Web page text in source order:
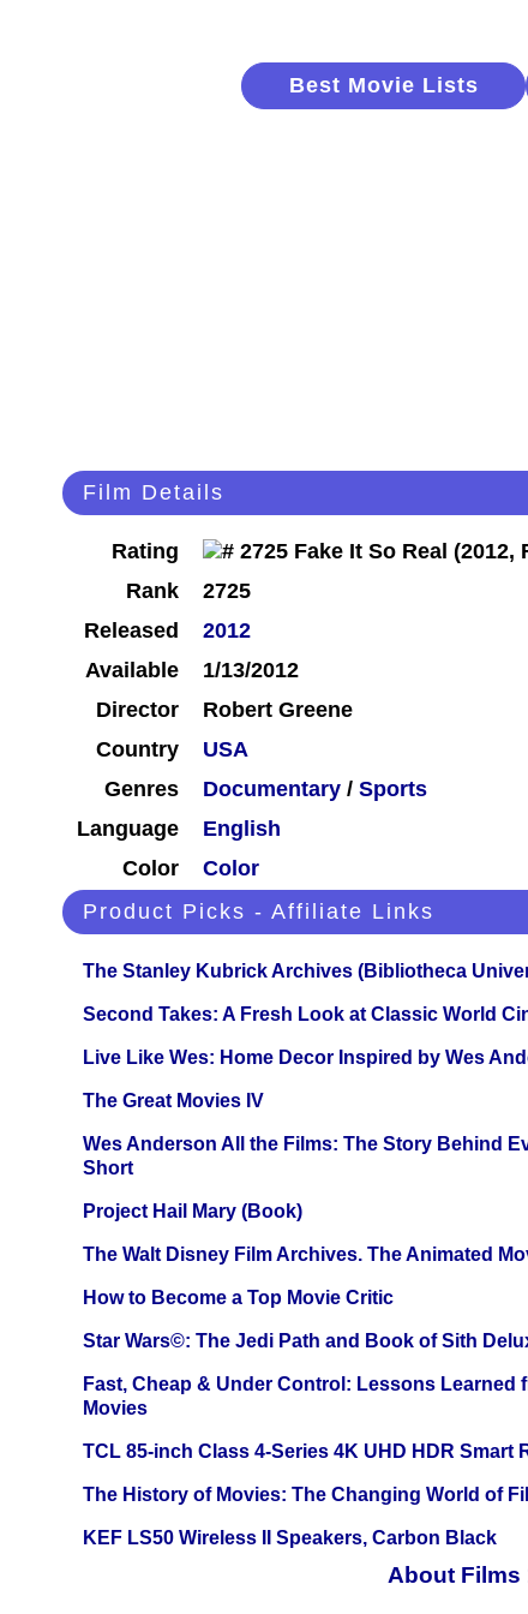
Best Movie Lists
Film Details
Rating
Rank
2725
Released
2012
Available
1/13/2012
Director
Robert Greene
Country
USA
Genres
Documentary / Sports
Language
English
Color
Color
Product Picks - Affiliate Links
The Stanley Kubrick Archives (Bibliotheca
Second Takes: A Fresh Look at Classic World
Live Like Wes: Home Decor Inspired by Wes
The Great Movies IV
Wes Anderson All the Films: The Story Behind
Short
Project Hail Mary (Book)
The Walt Disney Film Archives. The Animated
How to Become a Top Movie Critic
Star Wars©: The Jedi Path and Book of Sith
Fast, Cheap & Under Control: Lessons Learned
Movies
TCL 85-inch Class 4-Series 4K UHD HDR Smart
The History of Movies: The Changing World of
KEF LS50 Wireless II Speakers, Carbon Black
About Films